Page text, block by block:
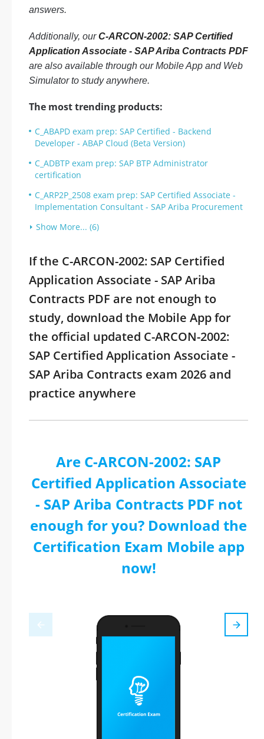
answers.
Additionally, ourC-ARCON-2002: SAP Certified
Application Associate - SAP Ariba Contracts PDF
are also available through our Mobile App and Web
Simulator to study anywhere.
The most trending products:
C_ABAPD exam prep: SAP Certified - Backend
Developer - ABAP Cloud (Beta Version)
C_ADBTP exam prep: SAP BTP Administrator
certification
C_ARP2P_2508 exam prep: SAP Certified Associate -
Implementation Consultant - SAP Ariba Procurement
Show More... (6)
If the C-ARCON-2002: SAP Certified
Application Associate - SAP Ariba
Contracts PDF are not enough to
study, download the Mobile App for
the official updated C-ARCON-2002:
SAP Certified Application Associate -
SAP Ariba Contracts exam 2026 and
practice anywhere
Are C-ARCON-2002: SAP
Certified Application Associate
- SAP Ariba Contracts PDF not
enough for you? Download the
Certification Exam Mobile app
now!